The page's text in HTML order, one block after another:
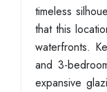
timeless
that this
waterfronts.
and 3-
expansive